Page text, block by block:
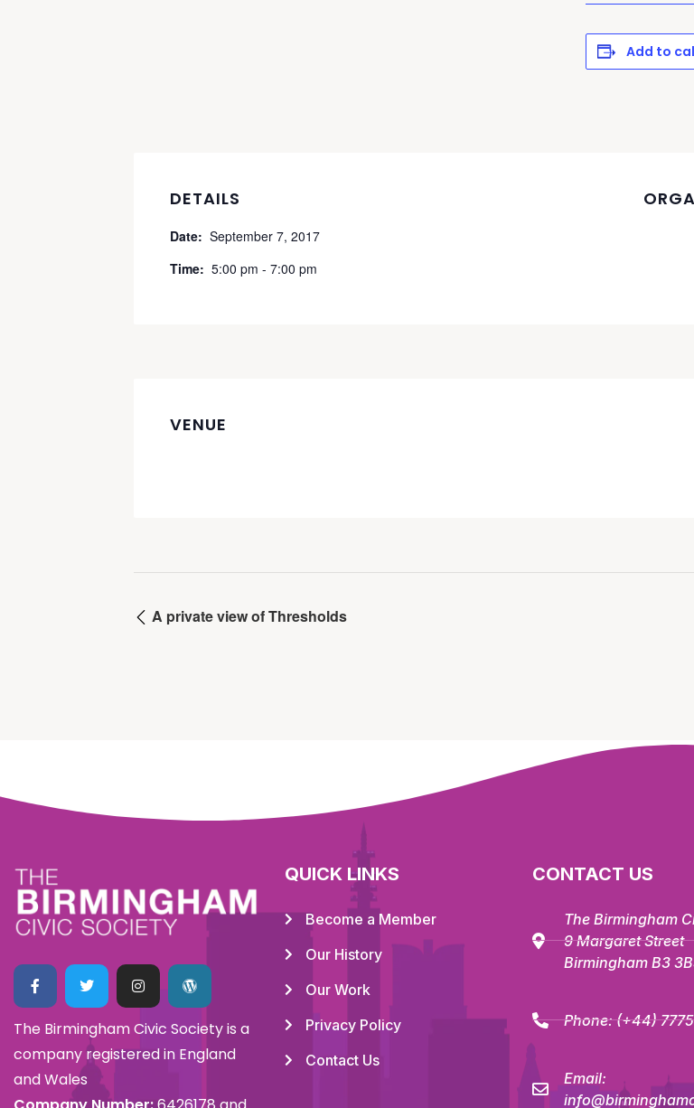
Add to
DETAILS
Date: September 7, 2017
Time: 5:00 pm - 7:00 pm
VENUE
A private view of Thresholds
The Birmingham Civic Society is a
company registered in England
and Wales
QUICK LINKS
Become a Member
Our History
Our Work
Privacy Policy
Contact Us
CONTACT US
The Birmingham
9 Margaret Street
Birmingham B3
Phone:(+44)
Email: